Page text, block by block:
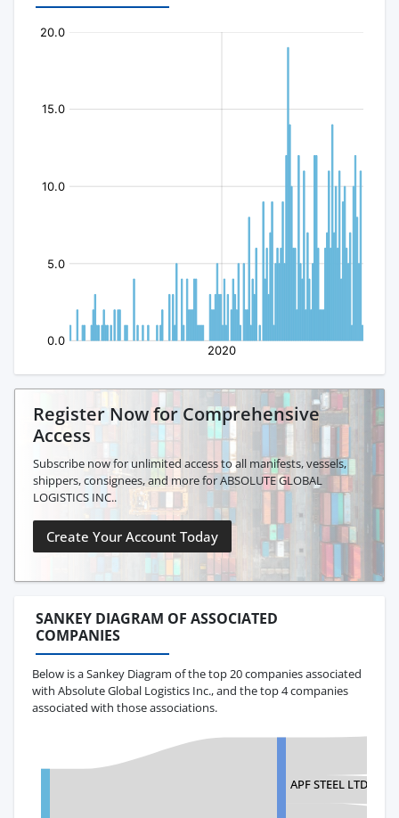
Register Now for Comprehensive
Access
Subscribe now for unlimited access to all manifests, vessels,
shippers, consignees, and more for ABSOLUTE GLOBAL
LOGISTICS INC..
Create Your Account Today
SANKEY DIAGRAM OF ASSOCIATED
COMPANIES
Below is a Sankey Diagram of the top 20 companies associated
with Absolute Global Logistics Inc., and the top 4 companies
associated with those associations.
APF STEEL LTD